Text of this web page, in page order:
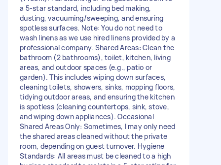
a 5-star standard, including bed making,
dusting, vacuuming/sweeping, and ensuring
spotless surfaces. Note: You do not need to
wash linens as we use hired linens provided by a
professional company. Shared Areas: Clean the
bathroom (2 bathrooms), toilet, kitchen, living
areas, and outdoor spaces (e.g., patio or
garden). This includes wiping down surfaces,
cleaning toilets, showers, sinks, mopping floors,
tidying outdoor areas, and ensuring the kitchen
is spotless (cleaning countertops, sink, stove,
and wiping down appliances). Occasional
Shared Areas Only: Sometimes, I may only need
the shared areas cleaned without the private
room, depending on guest turnover. Hygiene
Standards: All areas must be cleaned to a high